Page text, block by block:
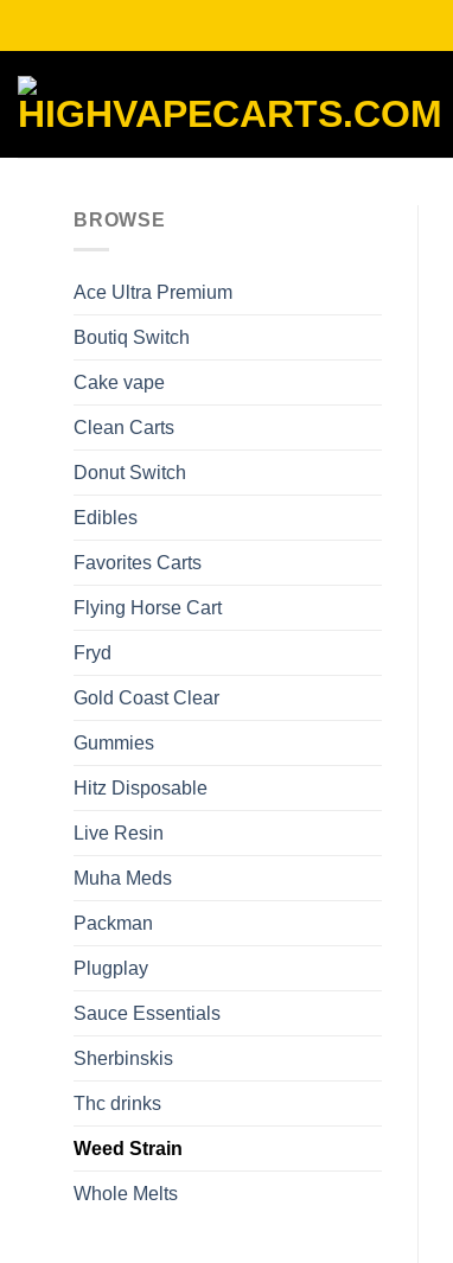
content
BROWSE
Ace Ultra Premium​
Boutiq Switch
Cake vape
Clean Carts
Donut Switch
Edibles
Favorites Carts
Flying Horse Cart​
Fryd
Gold Coast Clear
Gummies
Hitz Disposable
Live Resin
Muha Meds
Packman
Plugplay
Sauce Essentials
Sherbinskis
Thc drinks
Weed Strain
Whole Melts